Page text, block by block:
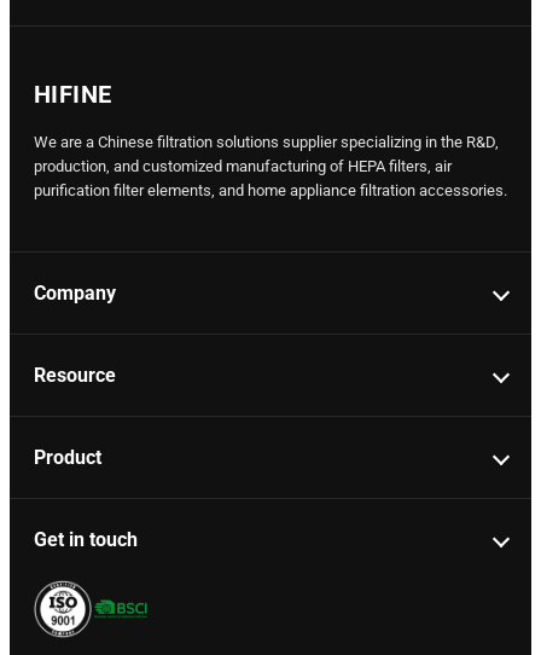
HIFINE
We are a Chinese filtration solutions supplier specializing in the R&D,
production, and customized manufacturing of HEPA filters, air
purification filter elements, and home appliance filtration accessories.
Company
Resource
Product
Get in touch